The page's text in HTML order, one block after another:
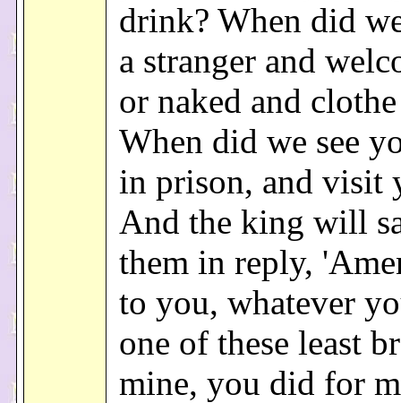
drink? When did
a stranger and
or naked and
When did we see
in prison, and visit
And the king will
them in reply,
to you, whatever
one of these least
mine, you did for